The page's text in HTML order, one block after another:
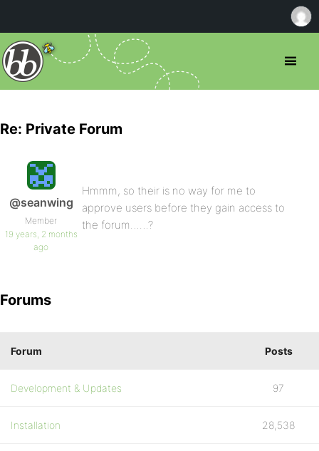
Re: Private Forum
@seanwing
Member
19 years, 2 months
ago
Hmmm, so their is no way for me to
approve users before they gain access to
the forum……?
Forums
Forum Posts
Development & Updates 97
Installation 28,538